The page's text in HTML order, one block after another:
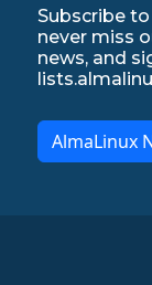
Subscribe
never miss
news, and
AlmaLinux